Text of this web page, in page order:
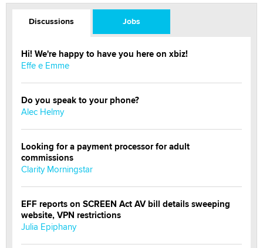
Discussions Jobs
Hi! We're happy to have you here on xbiz!
Effe e Emme
Do you speak to your phone?
Alec Helmy
Looking for a payment processor for adult
commissions
Clarity Morningstar
EFF reports on SCREEN Act AV bill details sweeping
website, VPN restrictions
Julia Epiphany